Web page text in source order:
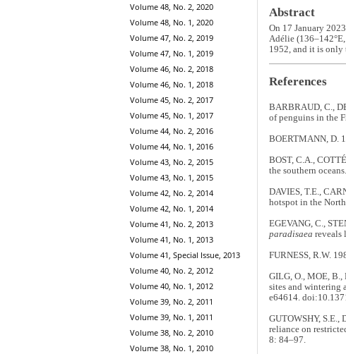
Volume 48, No. 2, 2020
Volume 48, No. 1, 2020
Volume 47, No. 2, 2019
Volume 47, No. 1, 2019
Volume 46, No. 2, 2018
Volume 46, No. 1, 2018
Volume 45, No. 2, 2017
Volume 45, No. 1, 2017
Volume 44, No. 2, 2016
Volume 44, No. 1, 2016
Volume 43, No. 2, 2015
Volume 43, No. 1, 2015
Volume 42, No. 2, 2014
Volume 42, No. 1, 2014
Volume 41, No. 2, 2013
Volume 41, No. 1, 2013
Volume 41, Special Issue, 2013
Volume 40, No. 2, 2012
Volume 40, No. 1, 2012
Volume 39, No. 2, 2011
Volume 39, No. 1, 2011
Volume 38, No. 2, 2010
Volume 38, No. 1, 2010
Abstract
On 17 January
Adélie
1952, and it is only
References
BARBRAUD, C.,
of penguins in the
BOERTMANN, D.
BOST, C.A.,
the southern oceans.
DAVIES, T.E.,
hotspot in the
EGEVANG, C.,
paradisaea reveals
FURNESS, R.W.
GILG, O., MOE,
sites and wintering
e64614.
GUTOWSHY,
reliance on
8: 84–97.